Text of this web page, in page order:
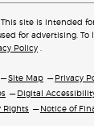
site is intended
for advertising.
Policy
Site Map Privacy
Digital
Rights
Notice of